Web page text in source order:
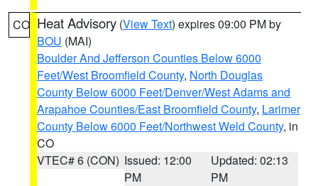
CO Heat Advisory (View Text) expires 09:00 PM by
BOU (MAI)
Boulder And Jefferson Counties Below 6000
Feet/West Broomfield County, North Douglas
County Below 6000 Feet/Denver/West Adams and
Arapahoe Counties/East Broomfield County, Larimer
County Below 6000 Feet/Northwest Weld County, in
CO
VTEC# 6 (CON) Issued: 12:00
PM
Updated: 02:13
PM